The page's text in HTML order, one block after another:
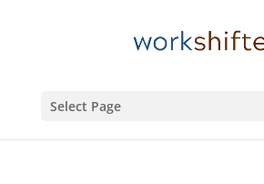
Select Page